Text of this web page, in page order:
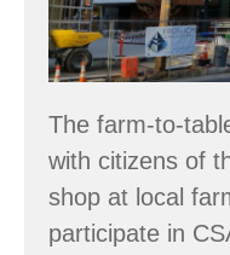
The farm-to-
with citizens of
shop at local
participate in